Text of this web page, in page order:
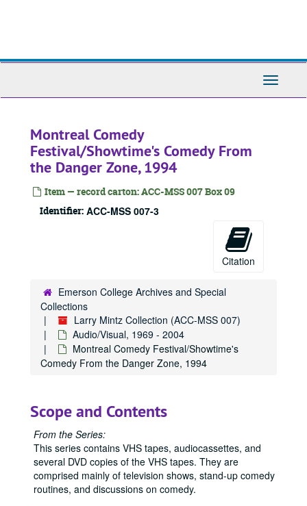
Toggle
Montreal Comedy
Festival/Showtime's Comedy From
the Danger Zone, 1994
Item — record carton: ACC-MSS 007 Box 09
Identifier: ACC-MSS 007-3
Citation
Emerson College Archives and Special
Collections
Larry Mintz Collection (ACC-MSS 007)
Audio/Visual, 1969 - 2004
Montreal Comedy Festival/Showtime's
Comedy From the Danger Zone, 1994
Scope and Contents
From the Series:
This series contains VHS tapes, audiocassettes, and
several DVD copies of the VHS tapes. They are
comprised mainly of television shows, stand-up comedy
routines, and discussions on comedy.